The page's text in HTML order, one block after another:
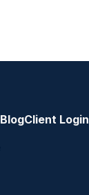
BlogClient Login